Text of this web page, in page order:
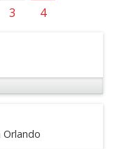
3 4